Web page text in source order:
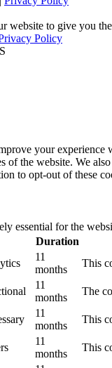
website to give you
Policy
your experience
of the website. We
to opt-out of these
essential for the
Duration
11
months
This
11
months
The
11
months
This
11
months
This